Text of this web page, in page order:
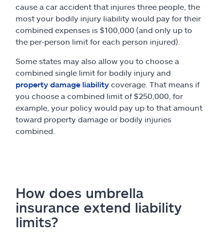
cause a car accident that injures three people, the
most your bodily injury liability would pay for their
combined expenses is $100,000 (and only up to
the per-person limit for each person injured).
Some states may also allow you to choose a
combined single limit for bodily injury and
property damage liability coverage. That means if
you choose a combined limit of $250,000, for
example, your policy would pay up to that amount
toward property damage or bodily injuries
combined.
How does umbrella
insurance extend liability
limits?